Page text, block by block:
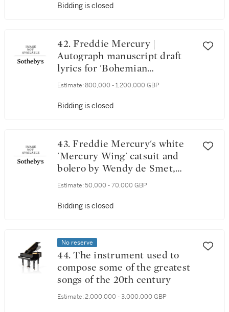
Bidding is closed
42. Freddie Mercury |
Autograph manuscript draft
lyrics for 'Bohemian
Rhapsody', c.1974
Estimate: 800,000 - 1,200,000 GBP
Bidding is closed
43. Freddie Mercury's white
'Mercury Wing' catsuit and
bolero by Wendy de Smet,
1975-1976
Estimate: 50,000 - 70,000 GBP
Bidding is closed
No reserve
44. The instrument used to
compose some of the greatest
songs of the 20th century
Estimate: 2,000,000 - 3,000,000 GBP